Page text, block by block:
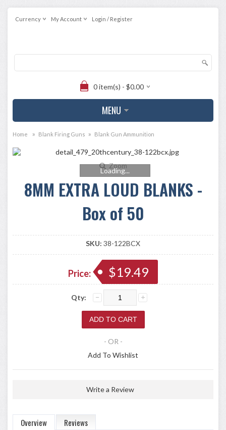
Currency My Account Login / Register
0 item(s) - $0.00
MENU
Home » Blank Firing Guns » Blank Gun Ammunition
Zoom
Loading...
8MM EXTRA LOUD BLANKS -
Box of 50
SKU: 38-122BCX
Price: $19.49
Qty:
- OR -
Add To Wishlist
Write a Review
Overview Reviews